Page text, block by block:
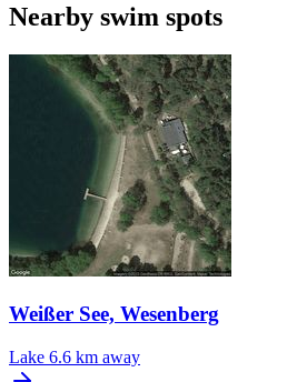
Nearby swim spots
Weißer See, Wesenberg
Lake 6.6 km away